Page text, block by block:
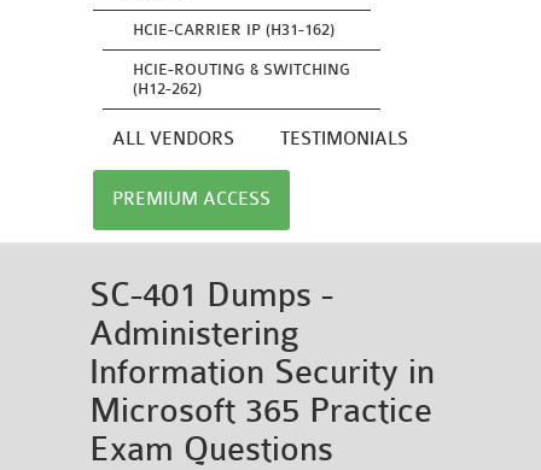
HCIE-CARRIER IP (H31-162)
HCIE-ROUTING & SWITCHING
(H12-262)
ALL VENDORS TESTIMONIALS
PREMIUM ACCESS
SC-401 Dumps -
Administering
Information Security in
Microsoft 365 Practice
Exam Questions